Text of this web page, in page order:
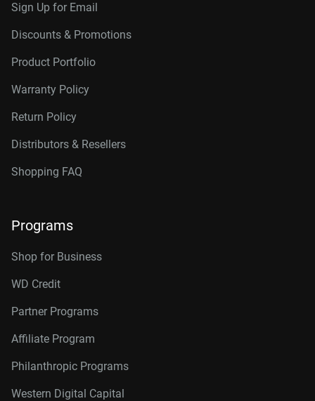
Sign Up for Email
Discounts & Promotions
Product Portfolio
Warranty Policy
Return Policy
Distributors & Resellers
Shopping FAQ
Programs
Shop for Business
WD Credit
Partner Programs
Affiliate Program
Philanthropic Programs
Western Digital Capital